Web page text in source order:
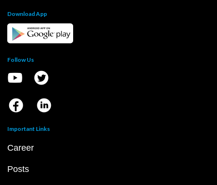
Download App
Follow Us
Important Links
Career
Posts